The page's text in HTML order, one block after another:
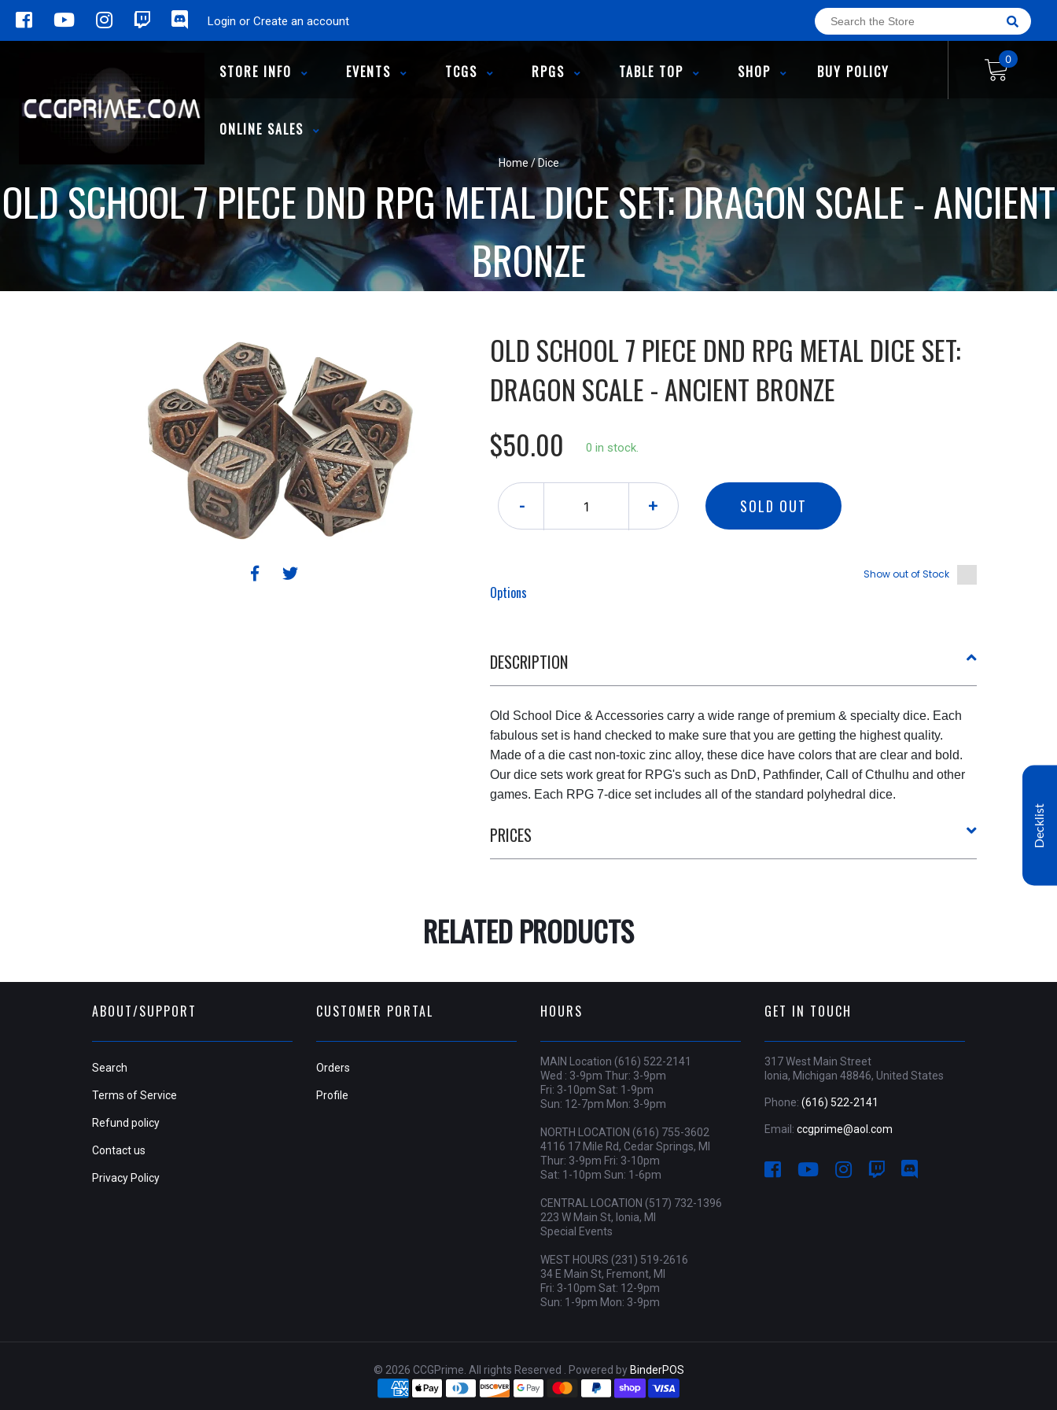
Login or Create an account
STORE INFO EVENTS TCGS RPGS TABLE TOP SHOP BUY POLICY
ONLINE SALES
0
Home /Dice
OLD SCHOOL 7 PIECE DND RPG METAL DICE SET: DRAGON SCALE - ANCIENT
BRONZE
OLD SCHOOL 7 PIECE DND RPG METAL DICE SET:
DRAGON SCALE - ANCIENT BRONZE
$50.00
0 in stock.
- + SOLD OUT
Show out of Stock
Options
DESCRIPTION
Old School Dice & Accessories carry a wide range of premium & specialty dice. Each
fabulous set is hand checked to make sure that you are getting the highest quality.
Made of a die cast non-toxic zinc alloy, these dice have colors that are clear and bold.
Our dice sets work great for RPG's such as DnD, Pathfinder, Call of Cthulhu and other
games. Each RPG 7-dice set includes all of the standard polyhedral dice.
PRICES
RELATED PRODUCTS
ABOUT/SUPPORT
Search
Terms of Service
Refund policy
Contact us
Privacy Policy
CUSTOMER PORTAL
Orders
Profile
HOURS
MAIN Location (616) 522-2141
Wed : 3-9pm Thur: 3-9pm
Fri: 3-10pm Sat: 1-9pm
Sun: 12-7pm Mon: 3-9pm
NORTH LOCATION (616) 755-3602
4116 17 Mile Rd, Cedar Springs, MI
Thur: 3-9pm Fri: 3-10pm
Sat: 1-10pm Sun: 1-6pm
CENTRAL LOCATION (517) 732-1396
223 W Main St, Ionia, MI
Special Events
WEST HOURS (231) 519-2616
34 E Main St, Fremont, MI
Fri: 3-10pm Sat: 12-9pm
Sun: 1-9pm Mon: 3-9pm
GET IN TOUCH
317 West Main Street
Ionia, Michigan 48846, United States
Phone: (616) 522-2141
Email: ccgprime@aol.com
© 2026 CCGPrime. All rights Reserved . Powered by BinderPOS
Decklist